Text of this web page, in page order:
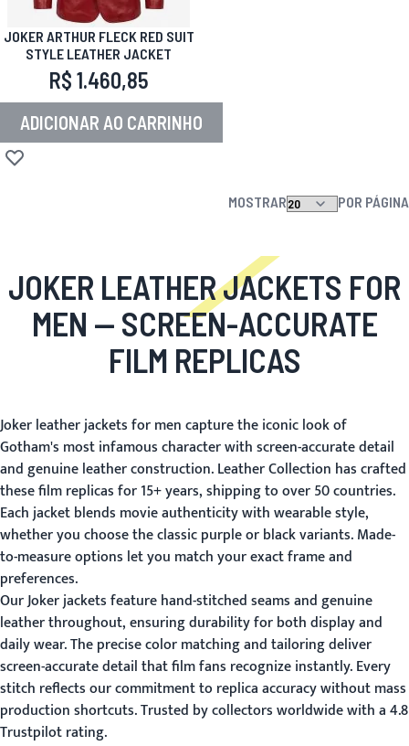
JOKER ARTHUR FLECK RED SUIT
STYLE LEATHER JACKET
R$ 1.460,85
ADICIONAR AO CARRINHO
Adicionar à lista de desejos
MOSTRAR POR PÁGINA
JOKER LEATHER JACKETS FOR
MEN — SCREEN-ACCURATE
FILM REPLICAS
Joker leather jackets for men capture the iconic look of
Gotham's most infamous character with screen-accurate detail
and genuine leather construction. Leather Collection has crafted
these film replicas for 15+ years, shipping to over 50 countries.
Each jacket blends movie authenticity with wearable style,
whether you choose the classic purple or black variants. Made-
to-measure options let you match your exact frame and
preferences.
Our Joker jackets feature hand-stitched seams and genuine
leather throughout, ensuring durability for both display and
daily wear. The precise color matching and tailoring deliver
screen-accurate detail that film fans recognize instantly. Every
stitch reflects our commitment to replica accuracy without mass
production shortcuts. Trusted by collectors worldwide with a 4.8
Trustpilot rating.